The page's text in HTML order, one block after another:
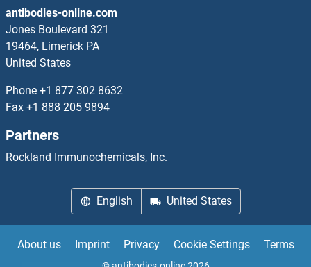
Ethylene-Responsive Transcription Factor 2 Proteins
Ethylene-Responsive Transcription Factor 4 Proteins
Ethylene-Responsive Transcription Factor 5 Proteins
ETS2 Proteins
ETV1 Proteins
ETV2 Proteins
antibodies-online.com
Jones Boulevard 321
19464, Limerick PA
United States
Phone +1 877 302 8632
Fax +1 888 205 9894
Partners
Rockland Immunochemicals, Inc.
English United States
About us Imprint Privacy Cookie Settings Terms